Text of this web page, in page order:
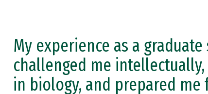
My experience as a
challenged me
in biology, and prepared